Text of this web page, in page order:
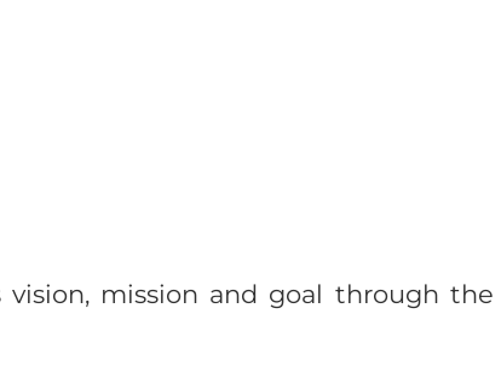
vision, mission and goal through the